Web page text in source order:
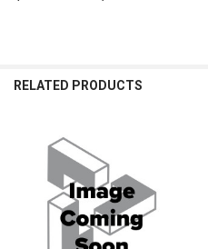
RELATED PRODUCTS
Related
Products